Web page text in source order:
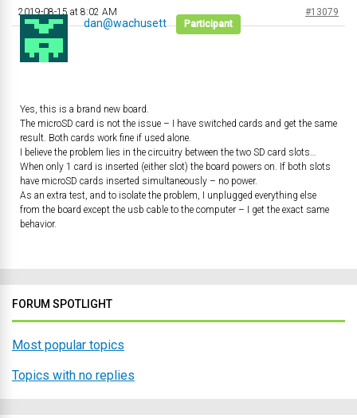
2019-08-15 at 8:02 AM #13079
dan@wachusett Participant
Yes, this is a brand new board.
The microSD card is not the issue – I have switched cards and get the same
result. Both cards work fine if used alone.
I believe the problem lies in the circuitry between the two SD card slots…
When only 1 card is inserted (either slot) the board powers on. If both slots
have microSD cards inserted simultaneously – no power.
As an extra test, and to isolate the problem, I unplugged everything else
from the board except the usb cable to the computer – I get the exact same
behavior.
FORUM SPOTLIGHT
Most popular topics
Topics with no replies